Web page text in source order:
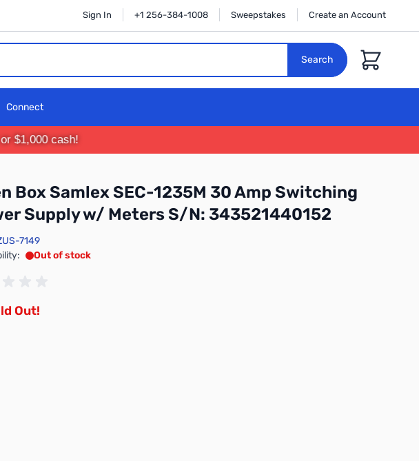
Sign In +1 256-384-1008 Sweepstakes Create an Account
Search
Cart
Connect
$1,000 cash!
Box Samlex SEC-1235M 30 Amp Switching
Supply w/ Meters S/N: 343521440152
7149
Out of stock
Out!